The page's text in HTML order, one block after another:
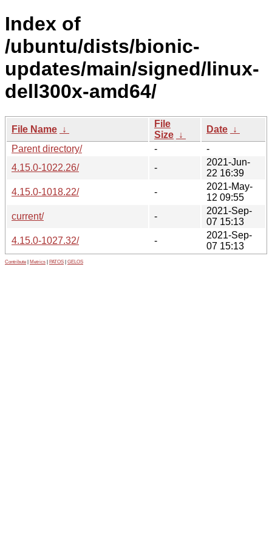
Index of
/ubuntu/dists/bionic-
updates/main/signed/linux-
dell300x-amd64/
File Name ↓
File
Size ↓
Date ↓
Parent directory/
-
-
4.15.0-1022.26/
-
2021-Jun-
22 16:39
4.15.0-1018.22/
-
2021-May-
12 09:55
current/
-
2021-Sep-
07 15:13
4.15.0-1027.32/
-
2021-Sep-
07 15:13
Contribute Metrics PATOS GELOS